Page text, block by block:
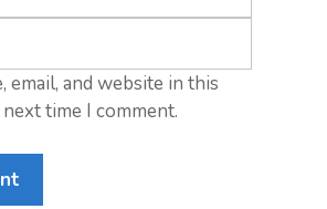
email, and website in this
time I comment.